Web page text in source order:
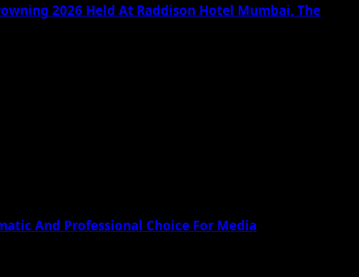
2026 Held At Raddison Hotel Mumbai, The
And Professional Choice For Media